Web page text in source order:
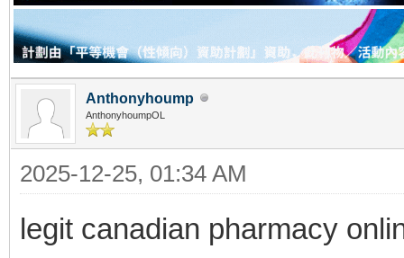
Anthonyhoump
AnthonyhoumpOL
2025-12-25, 01:34 AM
legit canadian pharmacy